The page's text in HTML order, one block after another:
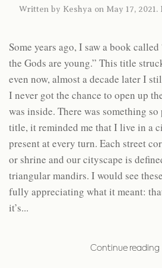
Written by Keshya on May 17, 2021 .
Some years ago, I saw a book
the Gods are young.” This title
even now, almost a decade later I
I never got the chance to open up
was inside. There was something
title, it reminded me that I live in a
present at every turn. Each street
or shrine and our cityscape is
triangular mandirs. I would see
fully appreciating what it meant:
it’s...
Continue reading